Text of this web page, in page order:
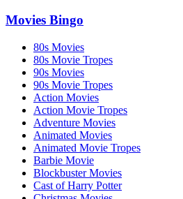
Movies Bingo
80s Movies
80s Movie Tropes
90s Movies
90s Movie Tropes
Action Movies
Action Movie Tropes
Adventure Movies
Animated Movies
Animated Movie Tropes
Barbie Movie
Blockbuster Movies
Cast of Harry Potter